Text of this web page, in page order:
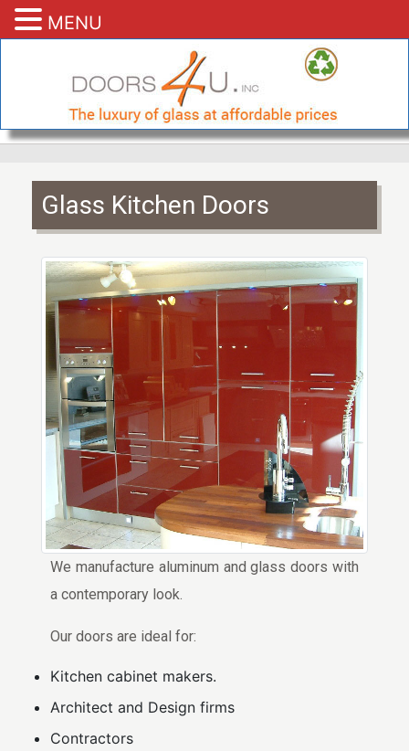
Glass Kitchen Doors
We manufacture aluminum and glass doors with
a contemporary look.
Our doors are ideal for:
Kitchen cabinet makers.
Architect and Design firms
Contractors
MENU